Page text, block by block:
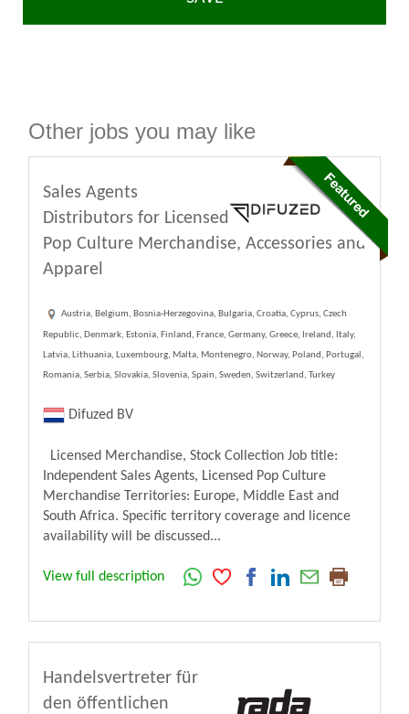
Other jobs you may like
Sales Agents
Distributors for Licensed
Pop Culture Merchandise, Accessories and
Apparel
Austria, Belgium, Bosnia-Herzegovina, Bulgaria, Croatia, Cyprus, Czech
Republic, Denmark, Estonia, Finland, France, Germany, Greece, Ireland, Italy,
Latvia, Lithuania, Luxembourg, Malta, Montenegro, Norway, Poland, Portugal,
Romania, Serbia, Slovakia, Slovenia, Spain, Sweden, Switzerland, Turkey
Difuzed BV
Licensed Merchandise, Stock Collection Job title:
Independent Sales Agents, Licensed Pop Culture
Merchandise Territories: Europe, Middle East and
South Africa. Specific territory coverage and licence
availability will be discussed...
View full description
Handelsvertreter für
den öffentlichen